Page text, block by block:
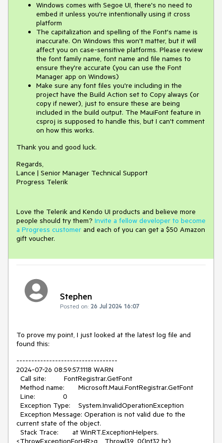
Windows comes with Segoe UI, there's no need to
embed it unless you're intentionally using it cross
platform
The capitalization and spelling of the Font's name is
inaccurate. On Windows this won't matter, but it will
affect you on case-sensitive platforms. Please review
the font family name, font name and file names to
ensure they're accurate (you can use the Font
Manager app on Windows)
Make sure any font files you're including in the
project have the Build Action set to Copy always (or
copy if newer), just to ensure these are being
included in the build output. The MauiFont feature in
csproj is supposed to handle this, but I can't comment
on how this works.
Thank you and good luck.
Regards,
Lance | Senior Manager Technical Support
Progress Telerik
Love the Telerik and Kendo UI products and believe more
people should try them? Invite a fellow developer to become
a Progress customer and each of you can get a $50 Amazon
gift voucher.
Stephen
Posted on: 26 Jul 2024 16:07
To prove my point, I just looked at the latest log file and
found this:
----------------------------------
2024-07-26 08:59:57.1118 WARN
Call site: FontRegistrar.GetFont
Method name: Microsoft.Maui.FontRegistrar.GetFont
Line: 0
Exception Type: System.InvalidOperationException
Exception Message: Operation is not valid due to the
current state of the object.
Stack Trace: at WinRT.ExceptionHelpers.
<ThrowExceptionForHR>g__Throw|39_0(Int32 hr)